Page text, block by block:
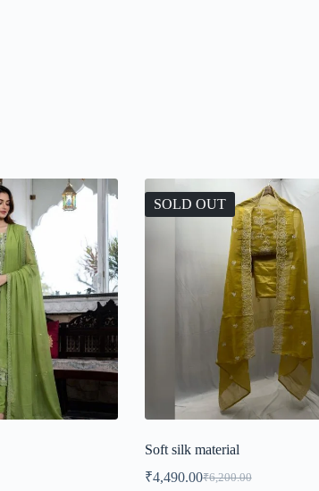
SOLD OUT
Soft silk material
₹6,200.00
₹4,490.00